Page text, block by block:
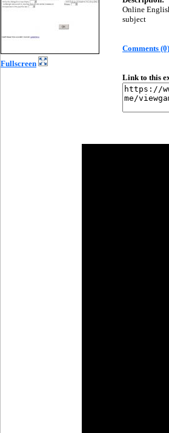
Fullscreen
Online
subject
Comments (0)
Link to this